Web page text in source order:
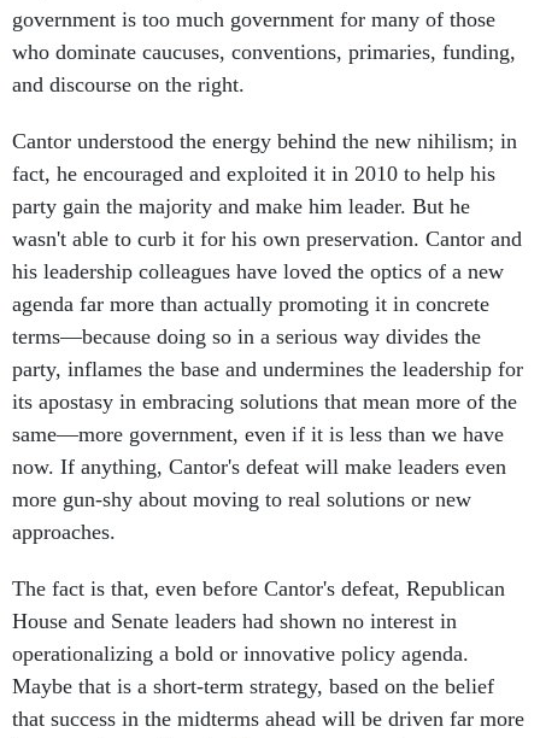
government is too much government for many of those
who dominate caucuses, conventions, primaries, funding,
and discourse on the right.
Cantor understood the energy behind the new nihilism; in
fact, he encouraged and exploited it in 2010 to help his
party gain the majority and make him leader. But he
wasn't able to curb it for his own preservation. Cantor and
his leadership colleagues have loved the optics of a new
agenda far more than actually promoting it in concrete
terms—because doing so in a serious way divides the
party, inflames the base and undermines the leadership for
its apostasy in embracing solutions that mean more of the
same—more government, even if it is less than we have
now. If anything, Cantor's defeat will make leaders even
more gun-shy about moving to real solutions or new
approaches.
The fact is that, even before Cantor's defeat, Republican
House and Senate leaders had shown no interest in
operationalizing a bold or innovative policy agenda.
Maybe that is a short-term strategy, based on the belief
that success in the midterms ahead will be driven far more